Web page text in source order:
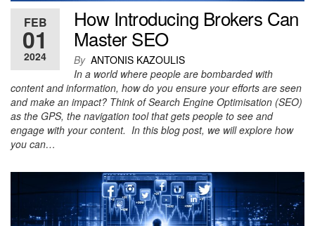
FEB
01
2024
How Introducing Brokers Can
Master SEO
By ANTONIS KAZOULIS
In a world where people are bombarded with
content and information, how do you ensure your efforts are seen
and make an impact? Think of Search Engine Optimisation (SEO)
as the GPS, the navigation tool that gets people to see and
engage with your content. In this blog post, we will explore how
you can…